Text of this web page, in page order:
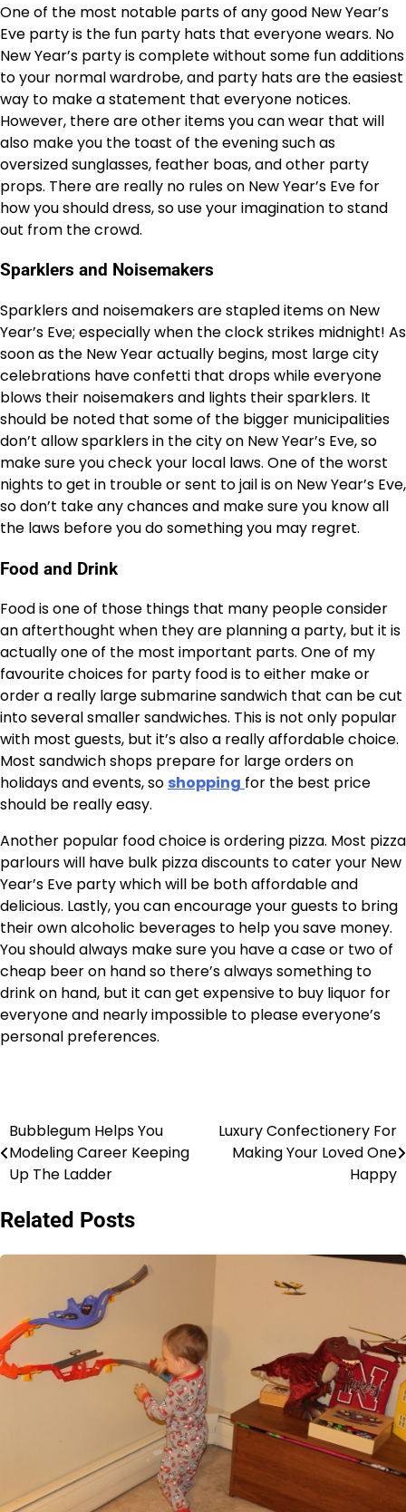
One of the most notable parts of any good New Year’s
Eve party is the fun party hats that everyone wears. No
New Year’s party is complete without some fun additions
to your normal wardrobe, and party hats are the easiest
way to make a statement that everyone notices.
However, there are other items you can wear that will
also make you the toast of the evening such as
oversized sunglasses, feather boas, and other party
props. There are really no rules on New Year’s Eve for
how you should dress, so use your imagination to stand
out from the crowd.
Sparklers and Noisemakers
Sparklers and noisemakers are stapled items on New
Year’s Eve; especially when the clock strikes midnight! As
soon as the New Year actually begins, most large city
celebrations have confetti that drops while everyone
blows their noisemakers and lights their sparklers. It
should be noted that some of the bigger municipalities
don’t allow sparklers in the city on New Year’s Eve, so
make sure you check your local laws. One of the worst
nights to get in trouble or sent to jail is on New Year’s Eve,
so don’t take any chances and make sure you know all
the laws before you do something you may regret.
Food and Drink
Food is one of those things that many people consider
an afterthought when they are planning a party, but it is
actually one of the most important parts. One of my
favourite choices for party food is to either make or
order a really large submarine sandwich that can be cut
into several smaller sandwiches. This is not only popular
with most guests, but it’s also a really affordable choice.
Most sandwich shops prepare for large orders on
holidays and events, so shopping for the best price
should be really easy.
Another popular food choice is ordering pizza. Most pizza
parlours will have bulk pizza discounts to cater your New
Year’s Eve party which will be both affordable and
delicious. Lastly, you can encourage your guests to bring
their own alcoholic beverages to help you save money.
You should always make sure you have a case or two of
cheap beer on hand so there’s always something to
drink on hand, but it can get expensive to buy liquor for
everyone and nearly impossible to please everyone’s
personal preferences.
Post
navigation
Bubblegum Helps You
Modeling Career Keeping
Up The Ladder
Luxury Confectionery For
Making Your Loved One
Happy
Related Posts